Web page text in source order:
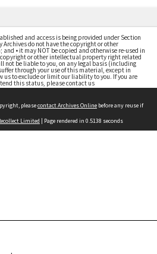
and access is being provided under Section
do not have the copyright or other
• it may NOT be copied and otherwise re-used in
or other intellectual property right related
not be liable to you, on any legal basis (including
through your use of this material, except in
us to exclude or limit our liability to you. If you are
this status, please contact us
pleasecontact Archives Online before any reuse if
Limited | Page rendered in 0.5138 seconds